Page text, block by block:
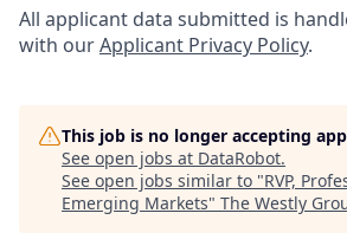
All applicant data submitted is
with ourApplicant Privacy Policy.
This job is no longer accepting
See open jobs at DataRobot.
See open jobs similar to "RVP,
Emerging Markets" The Westly